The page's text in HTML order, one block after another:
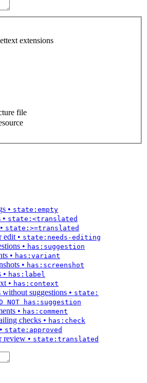
extensions
file
• state:empty
• state:<translated
• state:>=translated
edit• state:needs-editing
• has:suggestion
• has:variant
• has:screenshot
• has:label
• has:context
suggestions • state:
NOT has:suggestion
• has:comment
checks • has:check
• state:approved
review • state:translated